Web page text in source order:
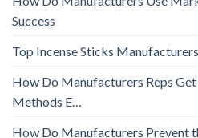
Success
Top Incense Sticks
How Do Manufacturers Reps
Methods E…
How Do Manufacturers Prevent